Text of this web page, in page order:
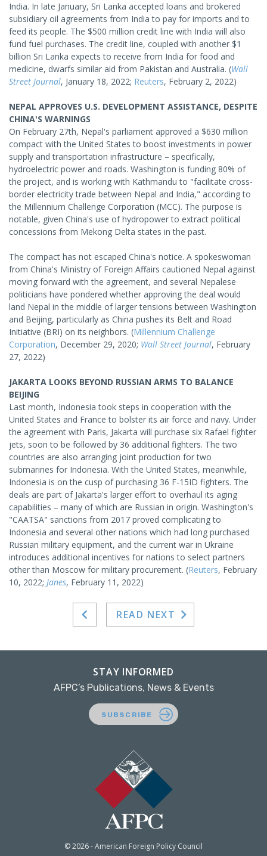
India. In late January, Sri Lanka accepted loans and brokered
subsidiary oil agreements from India to pay for imports and to
feed its people. The $500 million credit line with India will also
fund fuel purchases. The credit line, coupled with another $1
billion Sri Lanka expects to receive from India for food and
medicine, dwarfs similar aid from Pakistan and Australia. (Wall
Street Journal, January 18, 2022; Reuters, February 2, 2022)
NEPAL APPROVES U.S. DEVELOPMENT ASSISTANCE, DESPITE
CHINA'S WARNINGS
On February 27th, Nepal's parliament approved a $630 million
compact with the United States to boost investments in power
supply and transportation infrastructure – specifically,
hydroelectric power and roads. Washington is funding 80% of
the project, and is working with Kathmandu to "facilitate cross-
border electricity trade between Nepal and India," according to
the Millennium Challenge Corporation (MCC). The purpose is
notable, given China's use of hydropower to extract political
concessions from Mekong Delta states in the past.
The compact has not escaped China's notice. A spokeswoman
from China's Ministry of Foreign Affairs cautioned Nepal against
moving forward with the agreement, and several Nepalese
politicians have pondered whether approving the deal would
land Nepal in the middle of larger tensions between Washington
and Beijing, particularly as China pushes its Belt and Road
Initiative (BRI) on its neighbors. (Millennium Challenge
Corporation, December 29, 2020; Wall Street Journal, February
27, 2022)
JAKARTA LOOKS BEYOND RUSSIAN ARMS TO BALANCE
BEIJING
Last month, Indonesia took steps in cooperation with the
United States and France to bolster its air force and navy. Under
the agreement with Paris, Jakarta will purchase six Rafael fighter
jets, soon to be followed by 36 additional fighters. The two
countries are also arranging joint production for two
submarines for Indonesia. With the United States, meanwhile,
Indonesia is on the cusp of purchasing 36 F-15ID fighters. The
deals are part of Jakarta's larger effort to overhaul its aging
capabilities – many of which are Russian in origin. Washington's
"CAATSA" sanctions from 2017 proved complicating to
Indonesia and several other nations which had long purchased
Russian military equipment, and the current war in Ukraine
introduces additional incentives for nations to select partners
other than Moscow for military procurement. (Reuters, February
10, 2022; Janes, February 11, 2022)
READ NEXT
© 2026 - American Foreign Policy Council
STAY INFORMED
AFPC’s Publications, News & Events
SUBSCRIBE